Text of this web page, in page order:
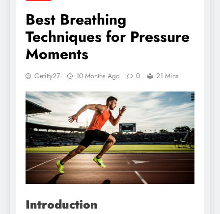
Best Breathing
Techniques for Pressure
Moments
Getitty27 10 Months Ago 0 21 Mins
Introduction